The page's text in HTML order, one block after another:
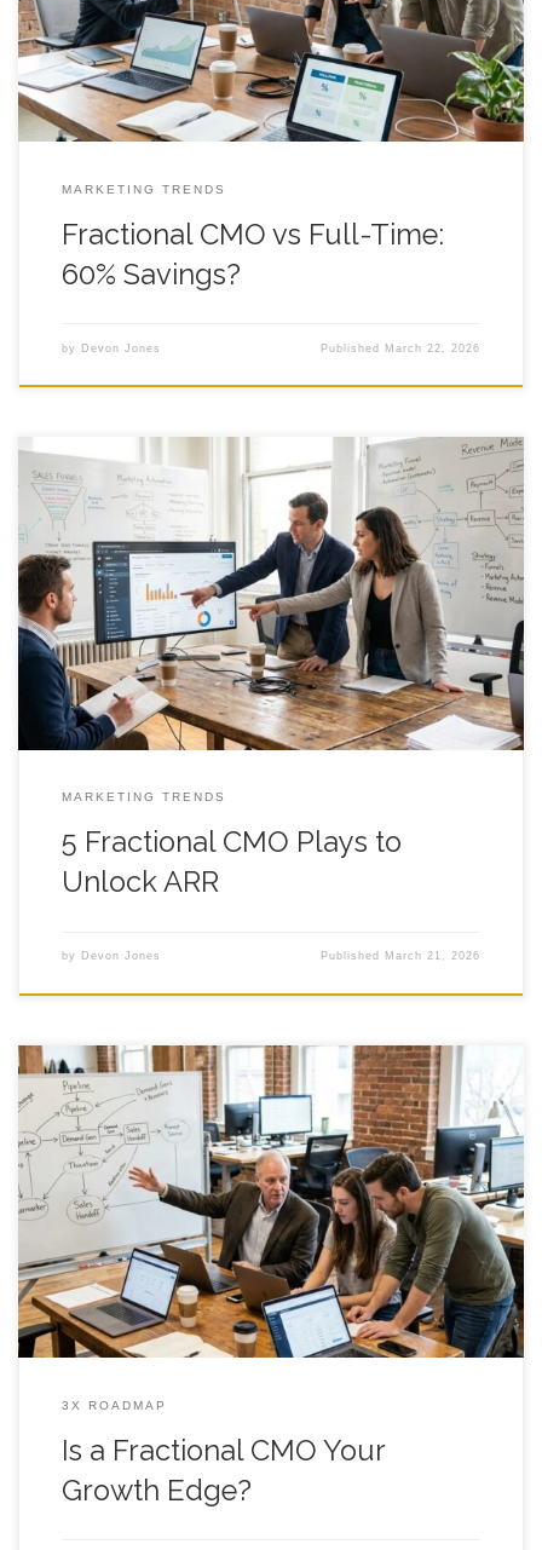
bad wheel that keeps yanking left. You want more leads,
cleaner sales follow-up, and a brand that looks
MARKETING TRENDS
Fractional CMO vs Full-Time:
60% Savings?
by Devon Jones Published March 22, 2026
5 Fractional CMO Plays to Unlock ARR You can hire a fractional
cmo and still feel like your ARR is stuck in the same muddy tire
tracks, week after week, while the team stays busy and the
numbers stay rude. That gap usually shows up right after the
honeymoon phase,
MARKETING TRENDS
5 Fractional CMO Plays to
Unlock ARR
by Devon Jones Published March 21, 2026
Is a Fractional CMO Your Growth Edge? Somewhere between
your next product push and the next board update, a
fractional cmo starts to sound like the grown up in the room
who can stop the marketing chaos. One week you are
shipping features, the next week you are “doing demand
3X ROADMAP
Is a Fractional CMO Your
Growth Edge?